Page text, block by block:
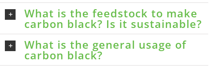
What is the feedstock to make
carbon black? Is it sustainable?
What is the general usage of
carbon black?